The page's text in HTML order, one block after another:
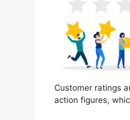
Customer ratings
action figures,